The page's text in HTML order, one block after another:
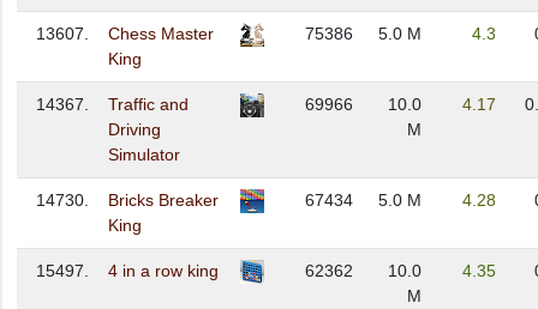
13607.
Chess Master
King
75386 5.0 M 4.3
14367.
Traffic and
Driving
Simulator
69966
10.0
M
4.17
14730.
Bricks Breaker
King
67434 5.0 M 4.28
15497. 4 in a row king 62362
10.0
M
4.35